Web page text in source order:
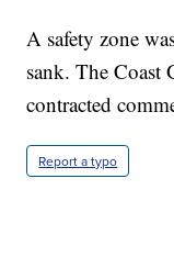
A safety zone
sank. The Coast
contracted
Report a typo